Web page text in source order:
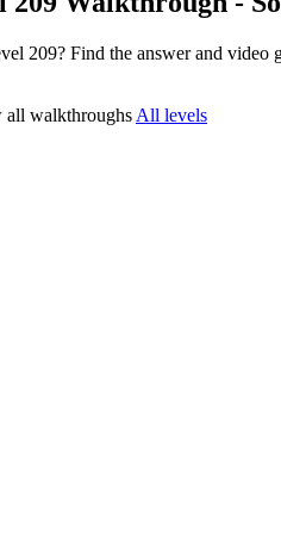
209? Find the answer and video
all walkthroughs All levels